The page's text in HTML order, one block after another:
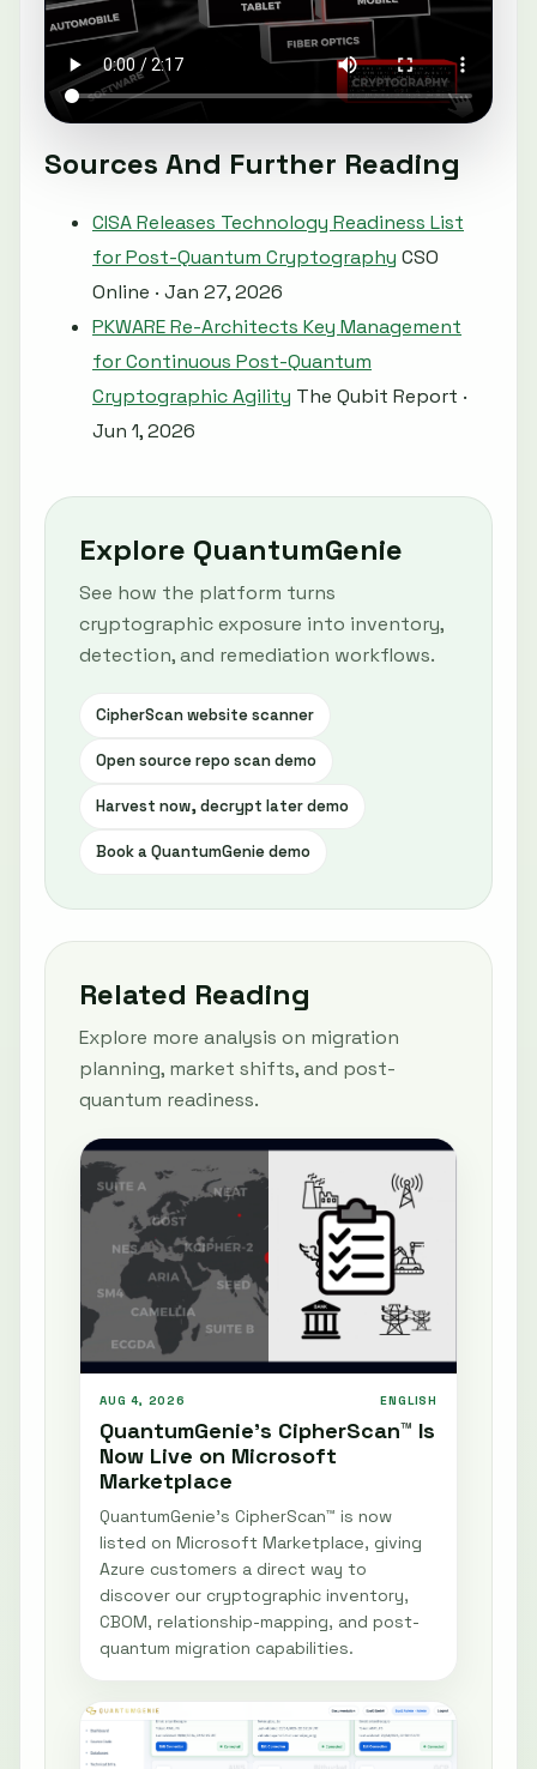
Sources And Further Reading
CISA Releases Technology Readiness List
for Post-Quantum Cryptography CSO
Online · Jan 27, 2026
PKWARE Re-Architects Key Management
for Continuous Post-Quantum
Cryptographic Agility The Qubit Report ·
Jun 1, 2026
Explore QuantumGenie
See how the platform turns
cryptographic exposure into inventory,
detection, and remediation workflows.
CipherScan website scanner
Open source repo scan demo
Harvest now, decrypt later demo
Book a QuantumGenie demo
Related Reading
Explore more analysis on migration
planning, market shifts, and post-
quantum readiness.
AUG 4, 2026 ENGLISH
QuantumGenie’s CipherScan™ Is
Now Live on Microsoft
Marketplace
QuantumGenie’s CipherScan™ is now
listed on Microsoft Marketplace, giving
Azure customers a direct way to
discover our cryptographic inventory,
CBOM, relationship-mapping, and post-
quantum migration capabilities.